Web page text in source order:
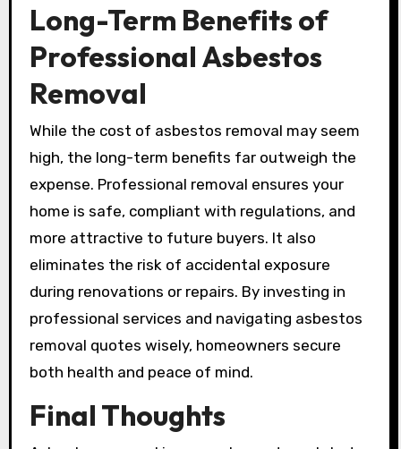
Long-Term Benefits of
Professional Asbestos
Removal
While the cost of asbestos removal may seem
high, the long-term benefits far outweigh the
expense. Professional removal ensures your
home is safe, compliant with regulations, and
more attractive to future buyers. It also
eliminates the risk of accidental exposure
during renovations or repairs. By investing in
professional services and navigating asbestos
removal quotes wisely, homeowners secure
both health and peace of mind.
Final Thoughts